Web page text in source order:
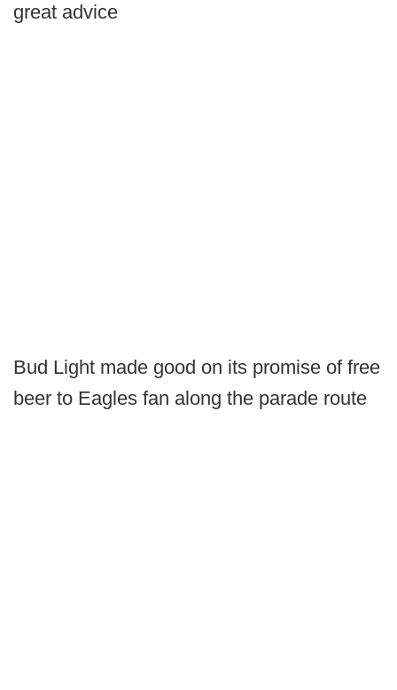
great advice
Bud Light made good on its promise of free
beer to Eagles fan along the parade route